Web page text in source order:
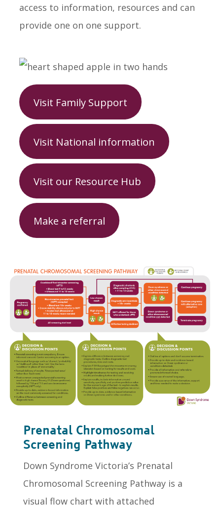
access to information, resources and can
provide one on one support.
Visit Family Support
Visit National information
Visit our Resource Hub
Make a referral
Prenatal Chromosomal
Screening Pathway
Down Syndrome Victoria’s Prenatal
Chromosomal Screening Pathway is a
visual flow chart with attached